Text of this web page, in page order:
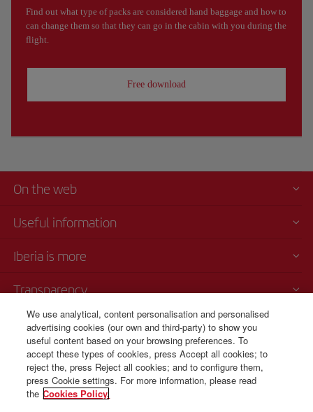
Find out what type of packs are considered hand baggage and how to
can change them so that they can go in the cabin with you during the
flight.
Free download
On the web
Useful information
Iberia is more
Transparency
Telephone sales
+52 55 69 52 89 25
Mexico City
Monday to Sunday 00:00 - 24:00h (English and Spanish).
We use analytical, content personalisation and personalised
advertising cookies (our own and third-party) to show you
useful content based on your browsing preferences. To
accept these types of cookies, press Accept all cookies; to
reject the, press Reject all cookies; and to configure them,
press Cookie settings. For more information, please read
the Cookies Policy.